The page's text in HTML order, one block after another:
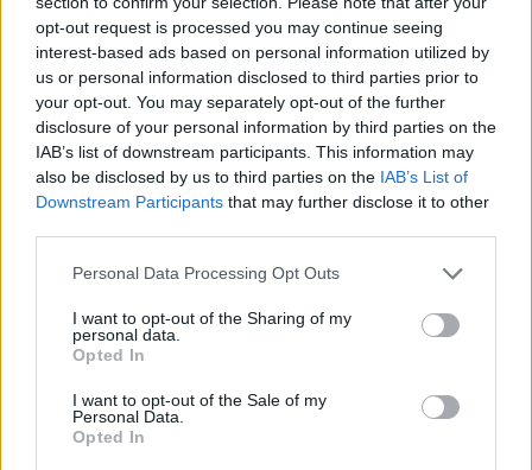
opt-out request is processed you may continue seeing
interest-based ads based on personal information utilized by
us or personal information disclosed to third parties prior to
your opt-out. You may separately opt-out of the further
disclosure of your personal information by third parties on the
IAB’s list of downstream participants. This information may
also be disclosed by us to third parties on the IAB’s List of
Downstream Participants that may further disclose it to other
Personal Data Processing Opt Outs
I want to opt-out of the Sharing of my
personal data.
Opted In
I want to opt-out of the Sale of my
Personal Data.
Opted In